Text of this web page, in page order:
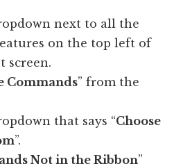
next to all the
on the top left of
screen.
Commands” from the
that says “Choose
”.
Not in the Ribbon”